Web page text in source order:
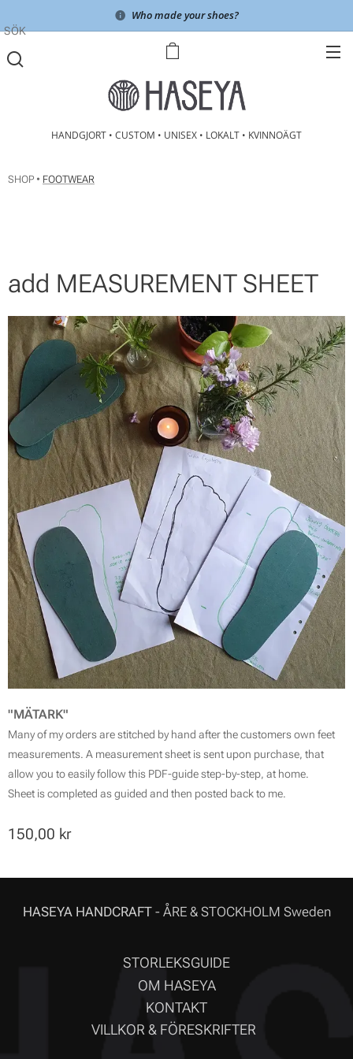
Who made your shoes?
HANDGJORT • CUSTOM • UNISEX • LOKALT • KVINNOÄGT
SÖK
SHOP • FOOTWEAR
add MEASUREMENT SHEET
"MÄTARK"
Many of my orders are stitched by hand after the customers own feet
measurements. A measurement sheet is sent upon purchase, that
allow you to easily follow this PDF-guide step-by-step, at home.
Sheet is completed as guided and then posted back to me.
150,00 kr
HASEYA HANDCRAFT - ÅRE & STOCKHOLM Sweden
STORLEKSGUIDE
OM HASEYA
KONTAKT
VILLKOR & FÖRESKRIFTER